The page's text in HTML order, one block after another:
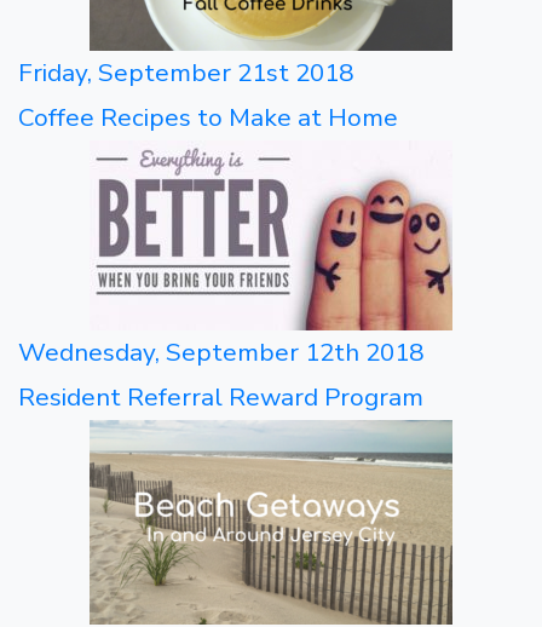
Friday, September 21st 2018
Coffee Recipes to Make at Home
Wednesday, September 12th 2018
Resident Referral Reward Program